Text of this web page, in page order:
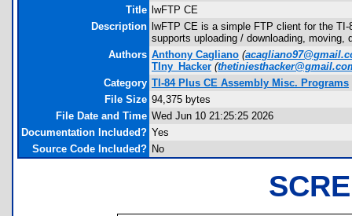
Title lwFTP CE
Description lwFTP CE is a simple FTP client for the
supports uploading / downloading,
Authors Anthony Cagliano (
TIny_Hacker (
Category TI-84 Plus CE Assembly Misc. Programs
File Size 94,375 bytes
File Date and Time Wed Jun 10 21:25:25 2026
Documentation Included? Yes
Source Code Included? No